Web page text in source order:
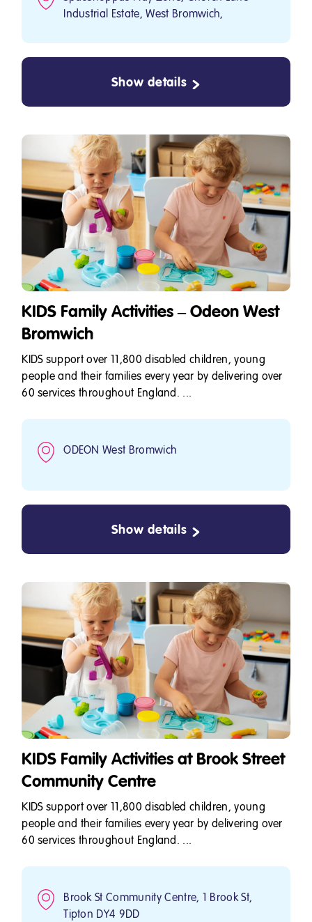
Industrial Estate, West Bromwich,
Show details
KIDS Family Activities – Odeon West
Bromwich
KIDS support over 11,800 disabled children, young
people and their families every year by delivering over
60 services throughout England. ...
ODEON West Bromwich
Show details
KIDS Family Activities at Brook Street
Community Centre
KIDS support over 11,800 disabled children, young
people and their families every year by delivering over
60 services throughout England. ...
Brook St Community Centre, 1 Brook St,
Tipton DY4 9DD